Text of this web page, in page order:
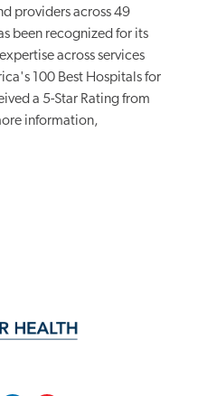
providers across 49
been recognized for its
across services
100 Best Hospitals for
a 5-Star Rating from
information,